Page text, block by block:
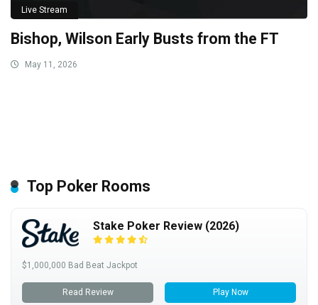
Live Stream
Bishop, Wilson Early Busts from the FT
May 11, 2026
Top Poker Rooms
Stake Poker Review (2026)
$1,000,000 Bad Beat Jackpot
Read Review
Play Now